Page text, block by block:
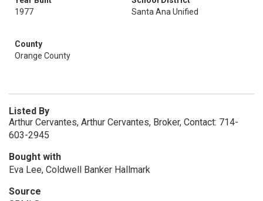
1977
Santa Ana Unified
County
Orange County
Listed By
Arthur Cervantes, Arthur Cervantes, Broker, Contact: 714-
603-2945
Bought with
Eva Lee, Coldwell Banker Hallmark
Source